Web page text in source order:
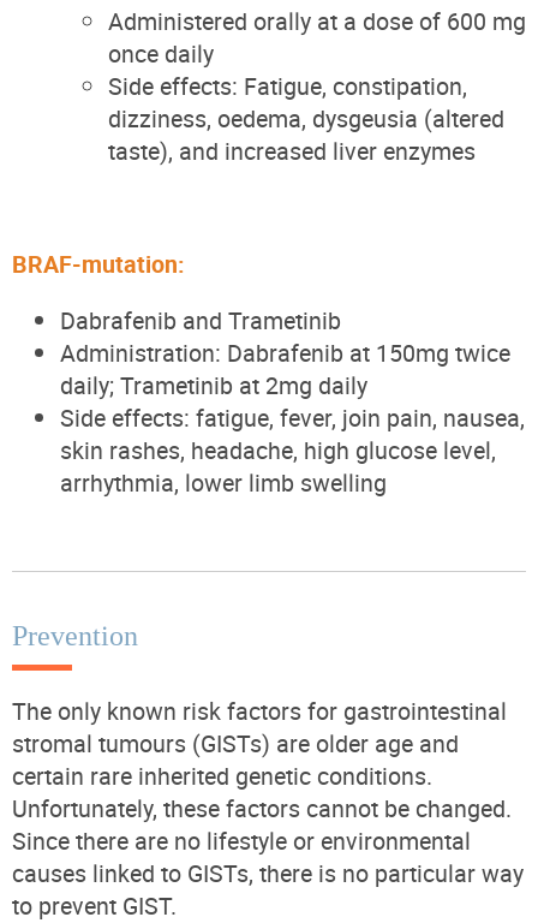
Administered orally at a dose of 600 mg
once daily
Side effects: Fatigue, constipation,
dizziness, oedema, dysgeusia (altered
taste), and increased liver enzymes
BRAF-mutation:
Dabrafenib and Trametinib
Administration: Dabrafenib at 150mg twice
daily; Trametinib at 2mg daily
Side effects: fatigue, fever, join pain, nausea,
skin rashes, headache, high glucose level,
arrhythmia, lower limb swelling
Prevention
The only known risk factors for gastrointestinal
stromal tumours (GISTs) are older age and
certain rare inherited genetic conditions.
Unfortunately, these factors cannot be changed.
Since there are no lifestyle or environmental
causes linked to GISTs, there is no particular way
to prevent GIST.